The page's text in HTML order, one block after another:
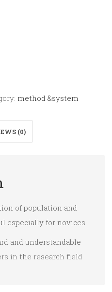
method &system
(0)
of population and
especially for novices
and understandable
in the research field